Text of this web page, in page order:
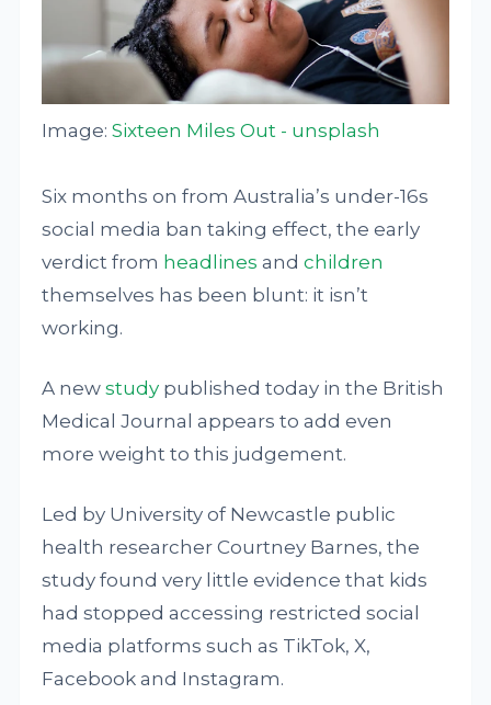
Image:Sixteen Miles Out - unsplash
Six months on from Australia’s under-16s
social media ban taking effect, the early
verdict from headlines andchildren
themselves has been blunt: it isn’t
working.
A newstudy published today in the British
Medical Journal appears to add even
more weight to this judgement.
Led by University of Newcastle public
health researcher Courtney Barnes, the
study found very little evidence that kids
had stopped accessing restricted social
media platforms such as TikTok, X,
Facebook and Instagram.